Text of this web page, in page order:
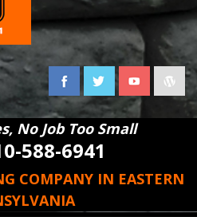
No Job Too Small
588-6941
COMPANY IN EASTERN